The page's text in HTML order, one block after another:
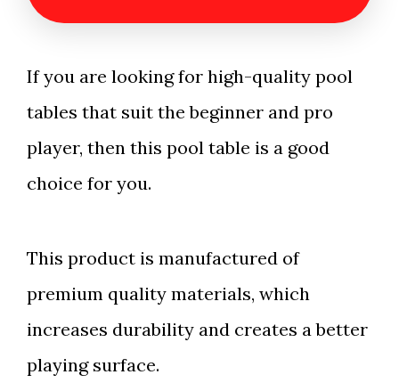
If you are looking for high-quality pool
tables that suit the beginner and pro
player, then this pool table is a good
choice for you.
This product is manufactured of
premium quality materials, which
increases durability and creates a better
playing surface.